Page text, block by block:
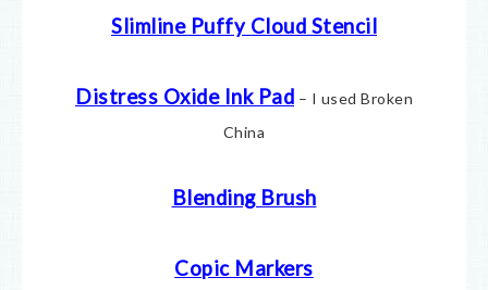
Slimline Puffy Cloud Stencil
Distress Oxide Ink Pad – I used Broken
China
Blending Brush
Copic Markers